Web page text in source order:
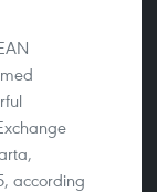
according